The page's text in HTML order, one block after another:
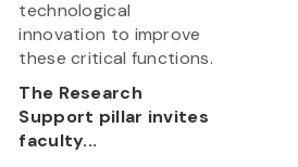
technological
innovation to improve
these critical functions.
The Research
Support pillar invites
faculty...